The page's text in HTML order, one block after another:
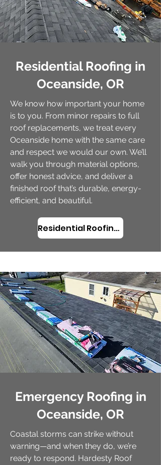
Residential Roofing in
Oceanside, OR
We know how important your home
is to you. From minor repairs to full
roof replacements, we treat every
Oceanside home with the same care
and respect we would our own. We’ll
walk you through material options,
offer honest advice, and deliver a
finished roof that’s durable, energy-
efficient, and beautiful.
Residential Roofing in Oceanside, OR
Emergency Roofing in
Oceanside, OR
Coastal storms can strike without
warning—and when they do, we’re
ready to respond. Hardesty Roof